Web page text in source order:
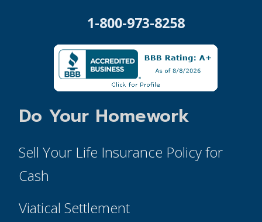
1-800-973-8258
Do Your Homework
Sell Your Life Insurance Policy for
Cash
Viatical Settlement